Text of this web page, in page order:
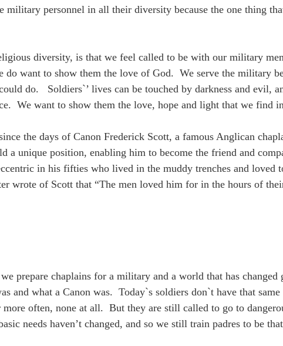
personnel in all their diversity because the one thing
diversity, is that we feel called to be with our military
want to show them the love of God. We serve the military
do. Soldiers`’ lives can be touched by darkness and evil,
We want to show them the love, hope and light that we find
the days of Canon Frederick Scott, a famous Anglican
a unique position, enabling him to become the friend and
in his fifties who lived in the muddy trenches and loved
wrote of Scott that “The men loved him for in the hours of
prepare chaplains for a military and a world that has
and what a Canon was. Today`s soldiers don`t have that
often, none at all. But they are still called to go to
needs haven’t changed, and so we still train padres to be